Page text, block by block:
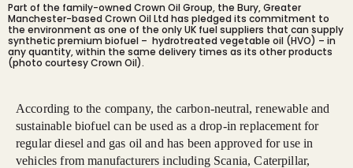
Part of the family-owned Crown Oil Group, the Bury, Greater
Manchester-based Crown Oil Ltd has pledged its commitment to
the environment as one of the only UK fuel suppliers that can supply
synthetic premium biofuel – hydrotreated vegetable oil (HVO) – in
any quantity, within the same delivery times as its other products
(photo courtesy Crown Oil).
According to the company, the carbon-neutral, renewable and
sustainable biofuel can be used as a drop-in replacement for
regular diesel and gas oil and has been approved for use in
vehicles from manufacturers including Scania, Caterpillar,